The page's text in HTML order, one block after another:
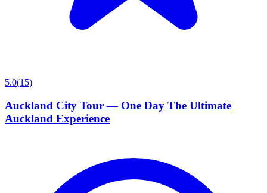
5.0(15)
Auckland City Tour — One Day The Ultimate
Auckland Experience